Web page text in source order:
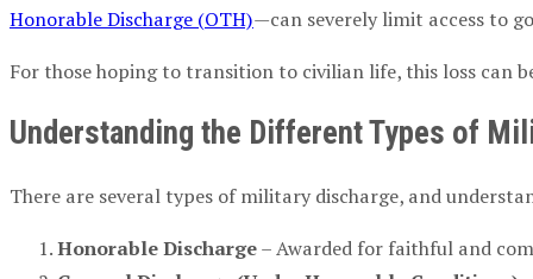
Honorable Discharge (OTH)—can severely limit access to
For those hoping to transition to civilian life, this loss can
Understanding the Different Types of
There are several types of military discharge, and
Honorable Discharge– Awarded for faithful and